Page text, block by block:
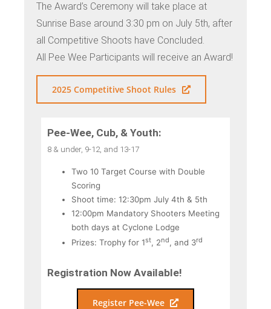
The Award’s Ceremony will take place at
Sunrise Base around 3:30 pm on July 5th, after
all Competitive Shoots have Concluded.
All Pee Wee Participants will receive an Award!
2025 Competitive Shoot Rules
Pee-Wee, Cub, & Youth:
8 & under, 9-12, and 13-17
Two 10 Target Course with Double
Scoring
Shoot time: 12:30pm July 4th & 5th
12:00pm Mandatory Shooters Meeting
both days at Cyclone Lodge
Prizes: Trophy for 1st, 2nd, and 3rd
Registration Now Available!
Register Pee-Wee